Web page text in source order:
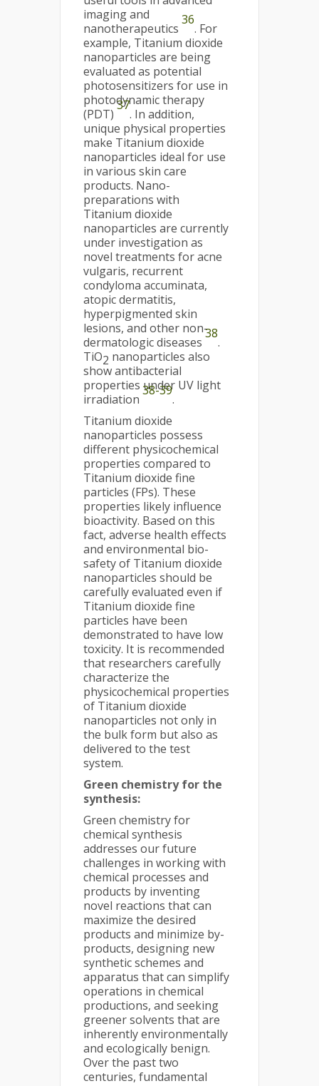
imaging and
nanotherapeutics
36
. For
example, Titanium dioxide
nanoparticles are being
evaluated as potential
photosensitizers for use in
photodynamic therapy
(PDT)
37
. In addition,
unique physical properties
make Titanium dioxide
nanoparticles ideal for use
in various skin care
products. Nano-
preparations with
Titanium dioxide
nanoparticles are currently
under investigation as
novel treatments for acne
vulgaris, recurrent
condyloma accuminata,
atopic dermatitis,
hyperpigmented skin
lesions, and other non-
dermatologic diseases
38
.
TiO2 nanoparticles also
show antibacterial
properties under UV light
irradiation
38-39
.
Titanium dioxide
nanoparticles possess
different physicochemical
properties compared to
Titanium dioxide fine
particles (FPs). These
properties likely influence
bioactivity. Based on this
fact, adverse health effects
and environmental bio-
safety of Titanium dioxide
nanoparticles should be
carefully evaluated even if
Titanium dioxide fine
particles have been
demonstrated to have low
toxicity. It is recommended
that researchers carefully
characterize the
physicochemical properties
of Titanium dioxide
nanoparticles not only in
the bulk form but also as
delivered to the test
system.
Green chemistry for the
synthesis:
Green chemistry for
chemical synthesis
addresses our future
challenges in working with
chemical processes and
products by inventing
novel reactions that can
maximize the desired
products and minimize by-
products, designing new
synthetic schemes and
apparatus that can simplify
operations in chemical
productions, and seeking
greener solvents that are
inherently environmentally
and ecologically benign.
Over the past two
centuries, fundamental